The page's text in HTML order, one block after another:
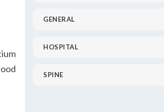
GENERAL
HOSPITAL
SPINE